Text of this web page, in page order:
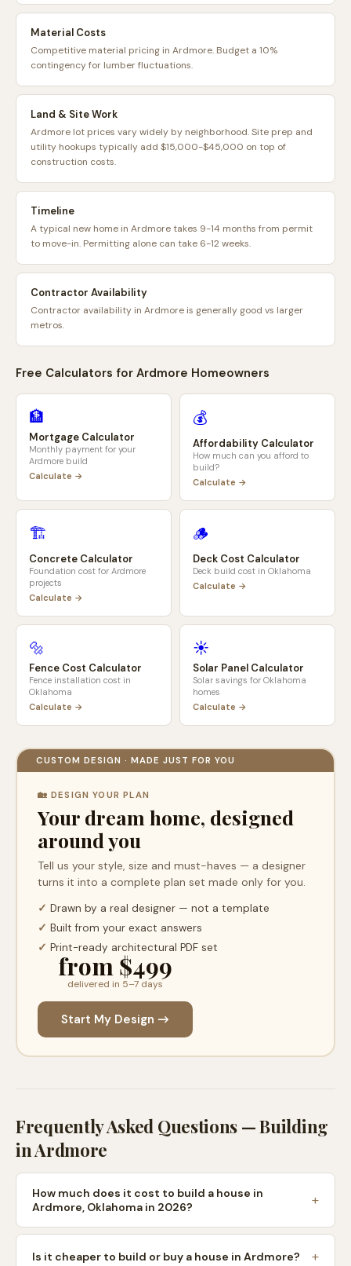
Material Costs
Competitive material pricing in Ardmore. Budget a 10%
contingency for lumber fluctuations.
Land & Site Work
Ardmore lot prices vary widely by neighborhood. Site prep and
utility hookups typically add $15,000-$45,000 on top of
construction costs.
Timeline
A typical new home in Ardmore takes 9-14 months from permit
to move-in. Permitting alone can take 6-12 weeks.
Contractor Availability
Contractor availability in Ardmore is generally good vs larger
metros.
Free Calculators for Ardmore Homeowners
🏦
Mortgage Calculator
Monthly payment for your
Ardmore build
Calculate →
💰
Affordability Calculator
How much can you afford to
build?
Calculate →
🏗️
Concrete Calculator
Foundation cost for Ardmore
projects
Calculate →
🪵
Deck Cost Calculator
Deck build cost in Oklahoma
Calculate →
🔩
Fence Cost Calculator
Fence installation cost in
Oklahoma
Calculate →
☀️
Solar Panel Calculator
Solar savings for Oklahoma
homes
Calculate →
CUSTOM DESIGN · MADE JUST FOR YOU
🏡 DESIGN YOUR PLAN
Your dream home, designed
around you
Tell us your style, size and must-haves — a designer
turns it into a complete plan set made only for you.
✓ Drawn by a real designer — not a template
✓ Built from your exact answers
✓ Print-ready architectural PDF set
from $499
delivered in 5–7 days
Start My Design →
Frequently Asked Questions — Building
inArdmore
How much does it cost to build a house in
Ardmore, Oklahoma in 2026?
Is it cheaper to build or buy a house in Ardmore?